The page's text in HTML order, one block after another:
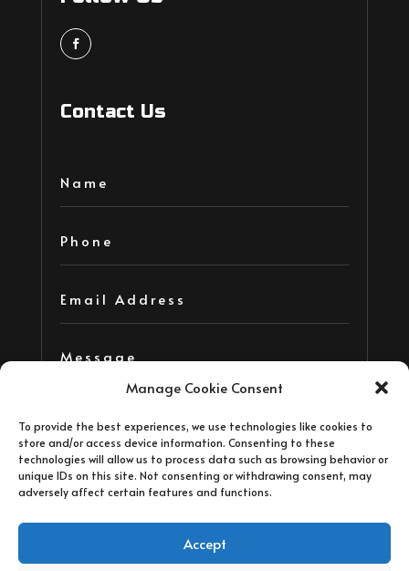
Manage Cookie Consent
To provide the best experiences, we use technologies like cookies to
store and/or access device information. Consenting to these
technologies will allow us to process data such as browsing behavior or
unique IDs on this site. Not consenting or withdrawing consent, may
adversely affect certain features and functions.
Accept
Contact Us
14 + 3= Submit